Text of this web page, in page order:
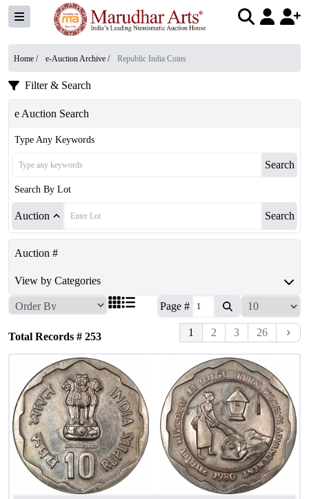
Home / e-Auction Archive / Republic India Coins
Filter & Search
e Auction Search
Type Any Keywords
Search
Search By Lot
Auction Search
Auction #
View by Categories
Page #
Total Records # 253 1 2 3 26